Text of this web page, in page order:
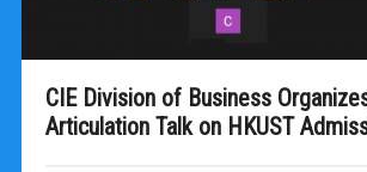
CIE Division of Business
Articulation Talk on HKUST